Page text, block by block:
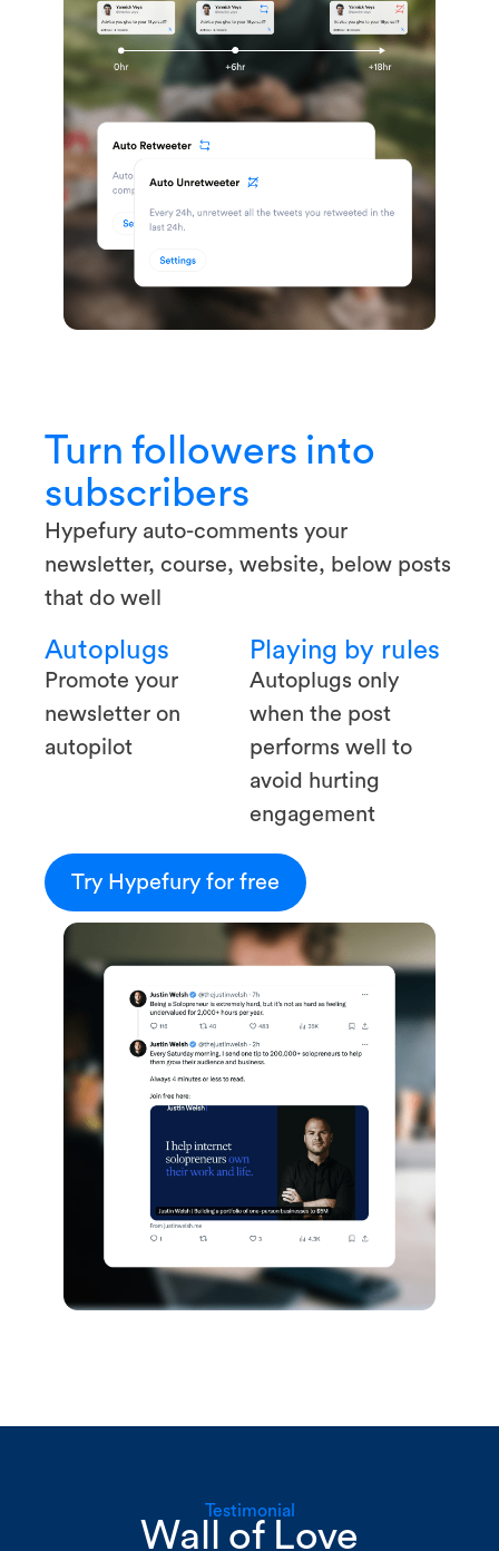
Turn followers into
subscribers
Hypefury auto-comments your
newsletter, course, website, below posts
that do well
Autoplugs
Promote your
newsletter on
autopilot
Playing by rules
Autoplugs only
when the post
performs well to
avoid hurting
engagement
Try Hypefury for free
Testimonial
Wall of Love